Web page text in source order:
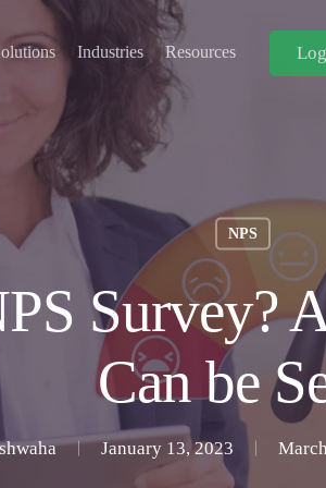
Industries Resources
NPS
Survey?
Can be
January 13, 2023